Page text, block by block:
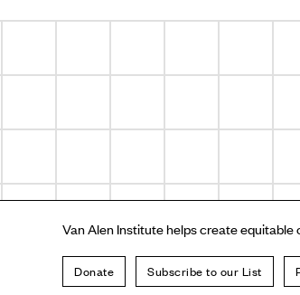
Van Alen Institute helps create
Donate Subscribe to our List